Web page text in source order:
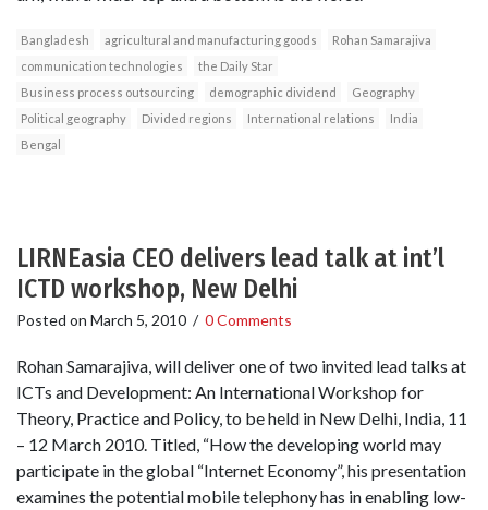
Bangladesh agricultural and manufacturing goods
Rohan Samarajiva
communication technologies
the Daily Star
Business process outsourcing
demographic dividend
Geography
Political geography
Divided regions International relations
India
Bengal
LIRNEasia CEO delivers lead talk at int’l
ICTD workshop, New Delhi
Posted on March 5, 2010 / 0 Comments
Rohan Samarajiva, will deliver one of two invited lead talks at
ICTs and Development: An International Workshop for
Theory, Practice and Policy, to be held in New Delhi, India, 11
– 12 March 2010. Titled, “How the developing world may
participate in the global “Internet Economy”, his presentation
examines the potential mobile telephony has in enabling low-